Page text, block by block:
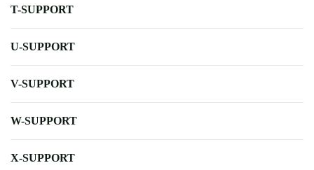
T-SUPPORT
U-SUPPORT
V-SUPPORT
W-SUPPORT
X-SUPPORT